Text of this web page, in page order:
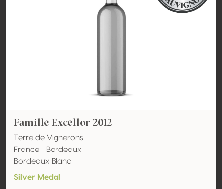
Famille Excellor 2012
Terre de Vignerons
France - Bordeaux
Bordeaux Blanc
Silver Medal